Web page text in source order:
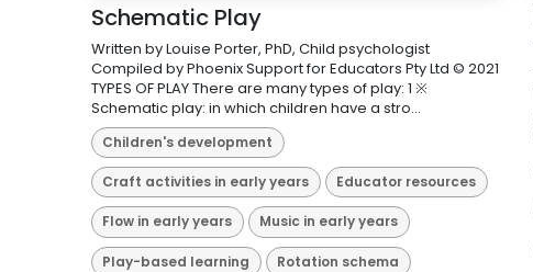
Schematic Play
Written by Louise Porter, PhD, Child psychologist
Compiled by Phoenix Support for Educators Pty Ltd © 2021
TYPES OF PLAY There are many types of play: 1 ※
Schematic play: in which children have a stro...
Children's development
Craft activities in early years Educator resources
Flow in early years Music in early years
Play-based learning Rotation schema